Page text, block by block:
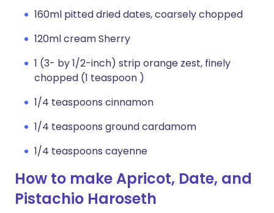
160ml pitted dried dates, coarsely chopped
120ml cream Sherry
1 (3- by 1/2-inch) strip orange zest, finely
chopped (1 teaspoon )
1/4 teaspoons cinnamon
1/4 teaspoons ground cardamom
1/4 teaspoons cayenne
How to make Apricot, Date, and
Pistachio Haroseth